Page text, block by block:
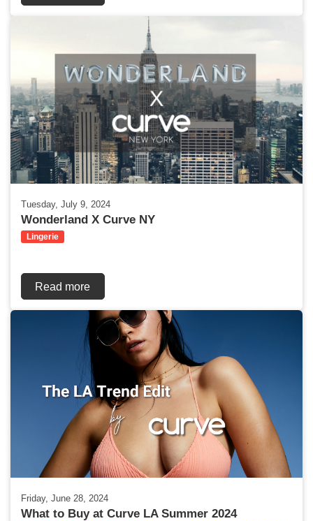
Tuesday, July 9, 2024
Wonderland X Curve NY
Lingerie
Read more
Friday, June 28, 2024
What to Buy at Curve LA Summer 2024